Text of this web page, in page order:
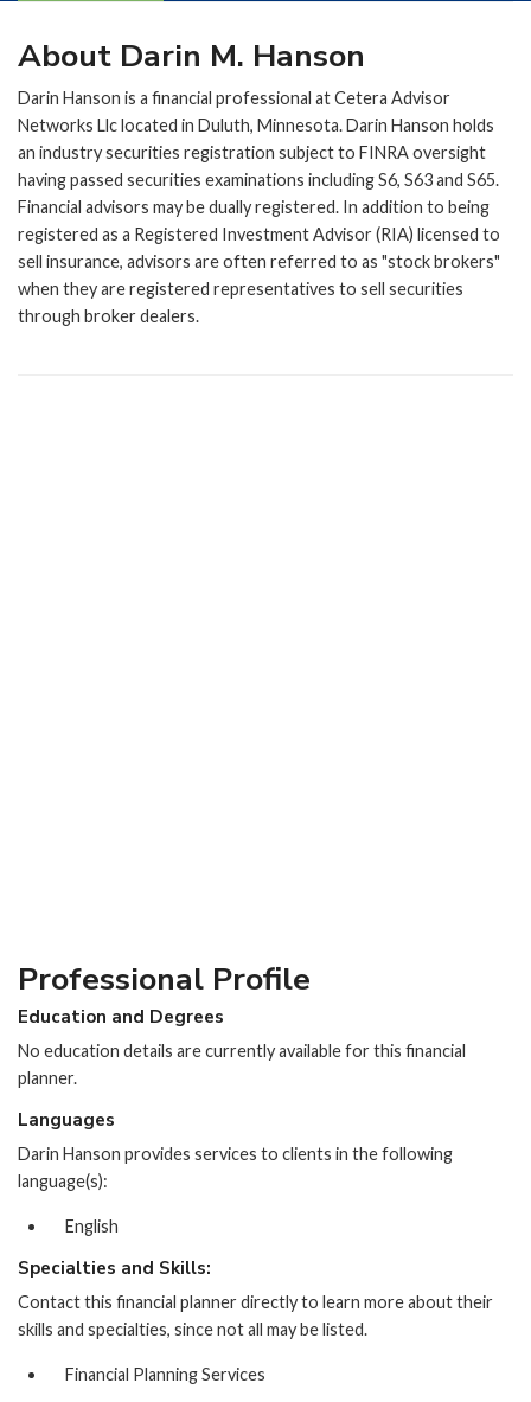
About Darin M. Hanson
Darin Hanson is a financial professional at Cetera Advisor
Networks Llc located in Duluth, Minnesota. Darin Hanson holds
an industry securities registration subject to FINRA oversight
having passed securities examinations including S6, S63 and S65.
Financial advisors may be dually registered. In addition to being
registered as a Registered Investment Advisor (RIA) licensed to
sell insurance, advisors are often referred to as "stock brokers"
when they are registered representatives to sell securities
through broker dealers.
Professional Profile
Education and Degrees
No education details are currently available for this financial
planner.
Languages
Darin Hanson provides services to clients in the following
language(s):
English
Specialties and Skills:
Contact this financial planner directly to learn more about their
skills and specialties, since not all may be listed.
Financial Planning Services